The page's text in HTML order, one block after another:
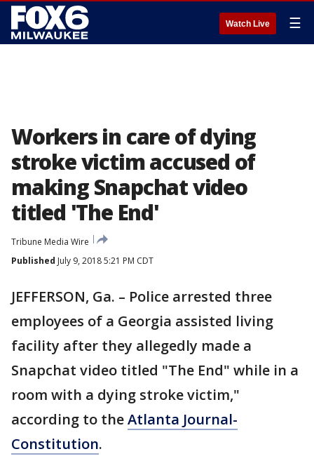
Watch Live ☰
Workers in care of dying
stroke victim accused of
making Snapchat video
titled 'The End'
Tribune Media Wire
Published July 9, 2018 5:21 PM CDT
JEFFERSON, Ga. – Police arrested three
employees of a Georgia assisted living
facility after they allegedly made a
Snapchat video titled "The End" while in a
room with a dying stroke victim,"
according to theAtlanta Journal-
Constitution.